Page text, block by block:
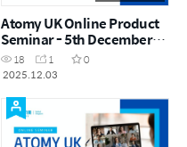
Atomy UK Online Product
Seminar - 5th December
2025
18 1
0
2025.12.03